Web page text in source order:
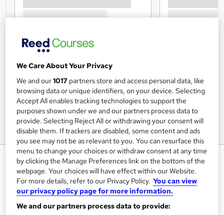
Nutrition & Weight Management
One Education
CPD QS Certified | 10 CPD Points | Exam & Assessment
Included | Full Tutor Support | 24/7 Access
We Care About Your Privacy
We and our1017 partners store and access personal data, like
browsing data or unique identifiers, on your device. Selecting
Accept All enables tracking technologies to support the
purposes shown under we and our partners process data to
provide. Selecting Reject All or withdrawing your consent will
disable them. If trackers are disabled, some content and ads
you see may not be as relevant to you. You can resurface this
menu to change your choices or withdraw consent at any time
by clicking the Manage Preferences link on the bottom of the
webpage. Your choices will have effect within our Website.
For more details, refer to our Privacy Policy. You can view
our privacy policy page for more information.
We and our partners process data to provide: